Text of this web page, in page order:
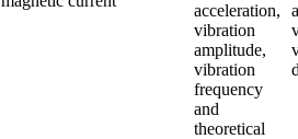
acceleration,
vibration
amplitude,
vibration
frequency
and
theoretical